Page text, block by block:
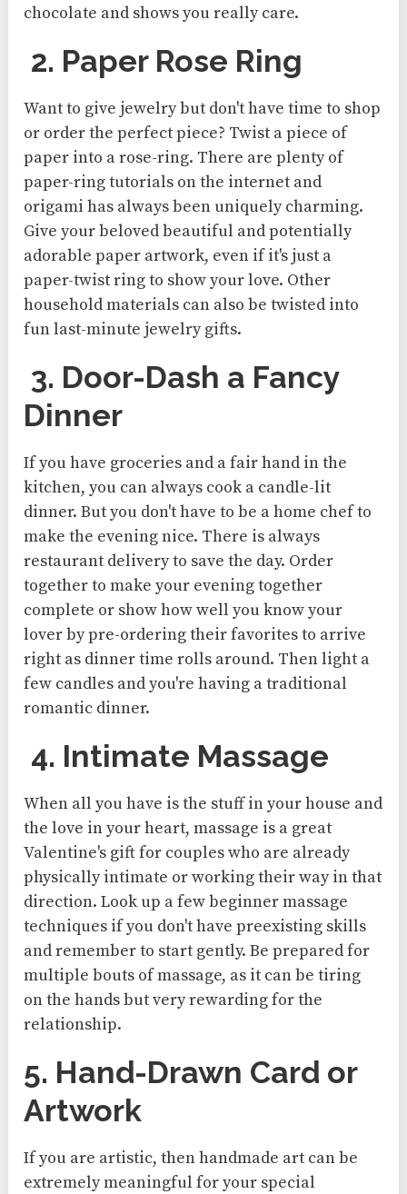
chocolate and shows you really care.
2. Paper Rose Ring
Want to give jewelry but don't have time to shop
or order the perfect piece? Twist a piece of
paper into a rose-ring. There are plenty of
paper-ring tutorials on the internet and
origami has always been uniquely charming.
Give your beloved beautiful and potentially
adorable paper artwork, even if it's just a
paper-twist ring to show your love. Other
household materials can also be twisted into
fun last-minute jewelry gifts.
3. Door-Dash a Fancy
Dinner
If you have groceries and a fair hand in the
kitchen, you can always cook a candle-lit
dinner. But you don't have to be a home chef to
make the evening nice. There is always
restaurant delivery to save the day. Order
together to make your evening together
complete or show how well you know your
lover by pre-ordering their favorites to arrive
right as dinner time rolls around. Then light a
few candles and you're having a traditional
romantic dinner.
4. Intimate Massage
When all you have is the stuff in your house and
the love in your heart, massage is a great
Valentine's gift for couples who are already
physically intimate or working their way in that
direction. Look up a few beginner massage
techniques if you don't have preexisting skills
and remember to start gently. Be prepared for
multiple bouts of massage, as it can be tiring
on the hands but very rewarding for the
relationship.
5. Hand-Drawn Card or
Artwork
If you are artistic, then handmade art can be
extremely meaningful for your special